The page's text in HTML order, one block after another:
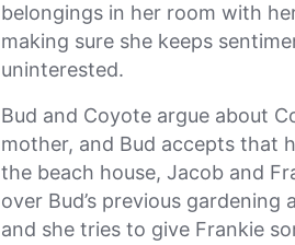
belongings in her room with
making sure she keeps
uninterested.
Bud and Coyote argue about
mother, and Bud accepts that
the beach house, Jacob and
over Bud’s previous
and she tries to give Frankie